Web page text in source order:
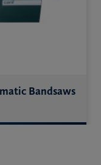
Bandsaws